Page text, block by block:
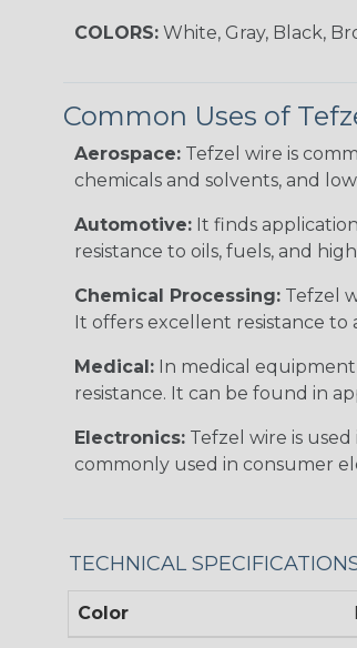
COLORS: White, Gray, Black,
Common Uses of
Aerospace: Tefzel wire is
chemicals and solvents, and
Automotive: It finds
resistance to oils, fuels, and
Chemical Processing: Tefzel
It offers excellent resistance to
Medical: In medical equipment
resistance. It can be found in
Electronics: Tefzel wire is
commonly used in consumer
TECHNICAL
Color